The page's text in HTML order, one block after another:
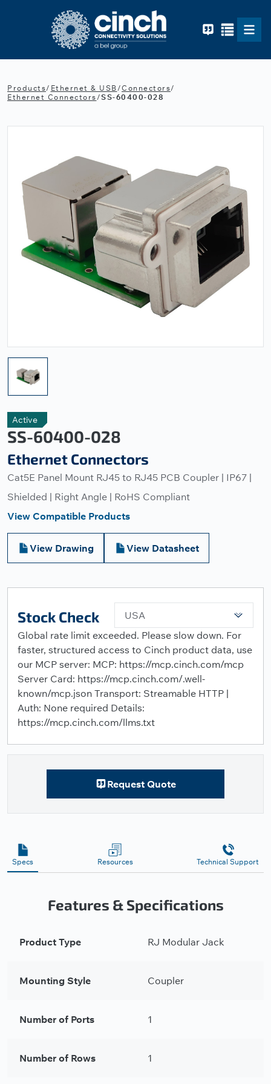
Products/ Ethernet & USB/Connectors/
Ethernet Connectors/SS-60400-028
Active
SS-60400-028
Ethernet Connectors
Cat5E Panel Mount RJ45 to RJ45 PCB Coupler | IP67 |
Shielded | Right Angle | RoHS Compliant
View Compatible Products
View Drawing View Datasheet
Stock Check
USA
Global rate limit exceeded. Please slow down. For
faster, structured access to Cinch product data, use
our MCP server: MCP: https://mcp.cinch.com/mcp
Server Card: https://mcp.cinch.com/.well-
known/mcp.json Transport: Streamable HTTP |
Auth: None required Details:
https://mcp.cinch.com/llms.txt
Request Quote
Specs Resources Technical Support
Features & Specifications
Product Type RJ Modular Jack
Mounting Style Coupler
Number of Ports 1
Number of Rows 1